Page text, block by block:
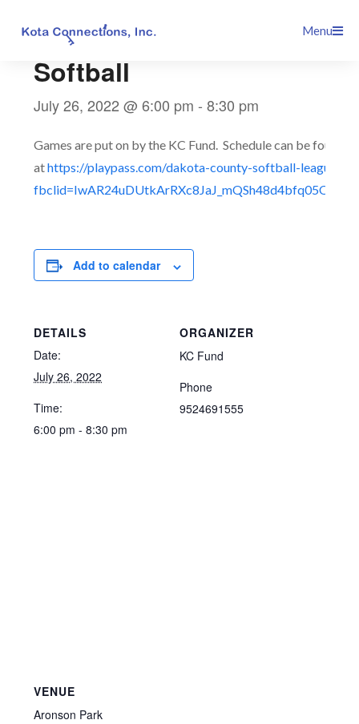
Menu
Softball
July 26, 2022 @ 6:00 pm -8:30 pm
Games are put on by the KC Fund. Schedule can be found
athttps://playpass.com/dakota-county-softball-league3?
Add to calendar
DETAILS
Date:
July 26, 2022
Time:
6:00 pm - 8:30 pm
ORGANIZER
KC Fund
Phone
9524691555
VENUE
Aronson Park